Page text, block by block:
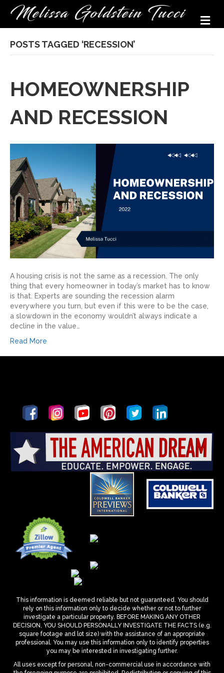
POSTS TAGGED ‘RECESSION’
HOMEOWNERSHIP
AND RECESSION
A housing crisis is not the same as a recession. The only
thing that every homeowner in today’s market has to know
is that. Experts are sounding the recession alarm
everywhere you turn, but even if this were to be the case,
a slowdown in the economy wouldn’t always indicate a
decline in the value…
Read More
This information is deemed reliable but not guaranteed. You should
rely on this information only to decide whether or not to further
investigate a particular property. BEFORE MAKING ANY OTHER
DECISION, YOU SHOULD PERSONALLY INVESTIGATE THE FACTS (e.g.
square footage and lot size) with the assistance of an appropriate
professional. You may use this information only to identify properties
you may be interested in investigating further.
All uses except for personal, non-commercial use in accordance with